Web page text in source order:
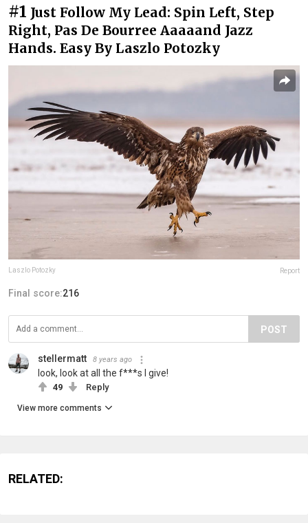
#1 Just Follow My Lead: Spin Left, Step
Right, Pas De Bourree Aaaaand Jazz
Hands. Easy By Laszlo Potozky
Laszlo Potozky Report
Final score:216
POST
stellermatt 8 years ago
look, look at all the f***s I give!
49 Reply
View more comments
RELATED: